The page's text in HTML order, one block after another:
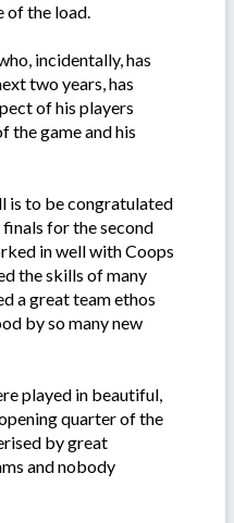
of the load.
incidentally, has
two years, has
of his players
the game and his
is to be congratulated
for the second
in well with Coops
the skills of many
a great team ethos
by so many new
played in beautiful,
quarter of the
by great
and nobody